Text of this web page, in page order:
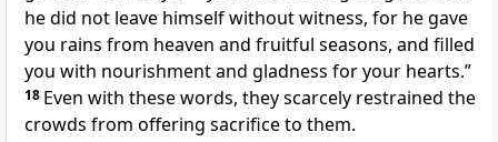
he did not leave himself without witness, for he gave
you rains from heaven and fruitful seasons, and filled
you with nourishment and gladness for your hearts.”
18 Even with these words, they scarcely restrained the
crowds from offering sacrifice to them.